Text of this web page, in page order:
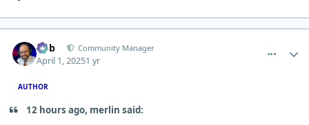
Bob Community Manager
April 1, 20251 yr
AUTHOR
12 hours ago, merlin said: